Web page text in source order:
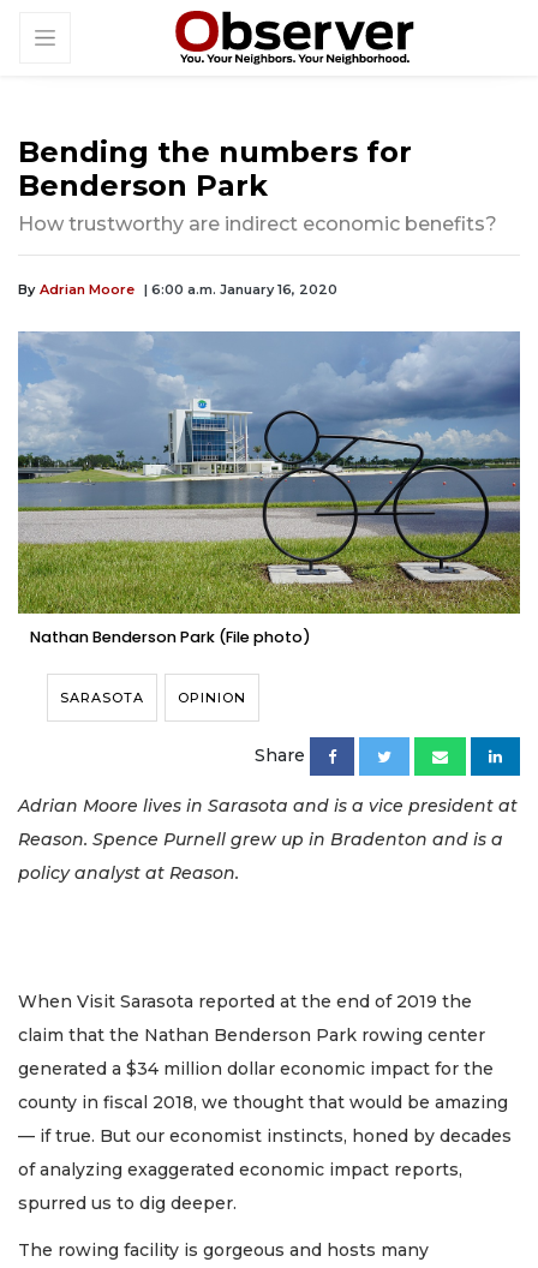
Bending the numbers for
Benderson Park
How trustworthy are indirect economic benefits?
By Adrian Moore | 6:00 a.m. January 16, 2020
Nathan Benderson Park (File photo)
SARASOTA OPINION
Share
Adrian Moore lives in Sarasota and is a vice president at
Reason. Spence Purnell grew up in Bradenton and is a
policy analyst at Reason.
When Visit Sarasota reported at the end of 2019 the
claim that the Nathan Benderson Park rowing center
generated a $34 million dollar economic impact for the
county in fiscal 2018, we thought that would be amazing
— if true. But our economist instincts, honed by decades
of analyzing exaggerated economic impact reports,
spurred us to dig deeper.
The rowing facility is gorgeous and hosts many